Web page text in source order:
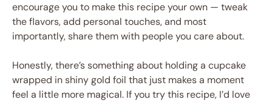
encourage you to make this recipe your own — tweak
the flavors, add personal touches, and most
importantly, share them with people you care about.
Honestly, there’s something about holding a cupcake
wrapped in shiny gold foil that just makes a moment
feel a little more magical. If you try this recipe, I’d love